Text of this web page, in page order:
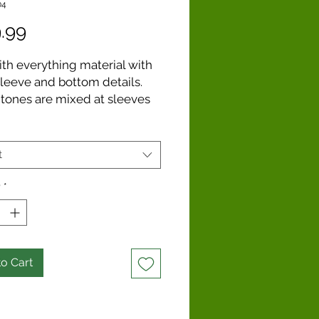
everything material with
and bottom details.
are mixed at sleeves
edges at hems and
*
Cart